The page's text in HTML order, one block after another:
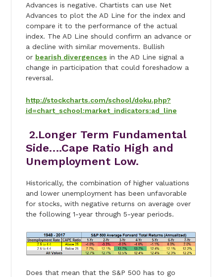
Advances is negative. Chartists can use Net
Advances to plot the AD Line for the index and
compare it to the performance of the actual
index. The AD Line should confirm an advance or
a decline with similar movements. Bullish
or bearish divergences in the AD Line signal a
change in participation that could foreshadow a
reversal.
http://stockcharts.com/school/doku.php?
id=chart_school:market_indicators:ad_line
2.Longer Term Fundamental
Side….Cape Ratio High and
Unemployment Low.
Historically, the combination of higher valuations
and lower unemployment has been unfavorable
for stocks, with negative returns on average over
the following 1-year through 5-year periods.
Does that mean that the S&P 500 has to go